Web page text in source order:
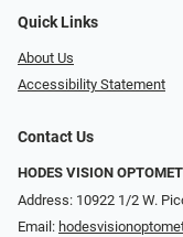
Quick Links
About Us
Accessibility Statement
Contact Us
HODES VISION
Address: 10922 1/2 W.
Email: